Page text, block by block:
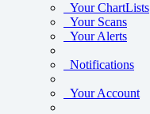
Your ChartLists
Your Scans
Your Alerts
Notifications
Your Account